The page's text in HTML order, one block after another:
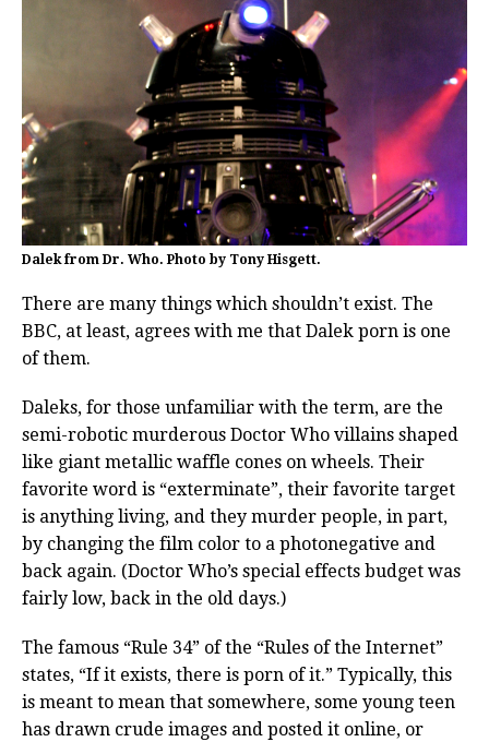
Dalek from Dr. Who. Photo by Tony Hisgett.
There are many things which shouldn’t exist. The
BBC, at least, agrees with me that Dalek porn is one
of them.
Daleks, for those unfamiliar with the term, are the
semi-robotic murderous Doctor Who villains shaped
like giant metallic waffle cones on wheels. Their
favorite word is “exterminate”, their favorite target
is anything living, and they murder people, in part,
by changing the film color to a photonegative and
back again. (Doctor Who’s special effects budget was
fairly low, back in the old days.)
The famous “Rule 34” of the “Rules of the Internet”
states, “If it exists, there is porn of it.” Typically, this
is meant to mean that somewhere, some young teen
has drawn crude images and posted it online, or